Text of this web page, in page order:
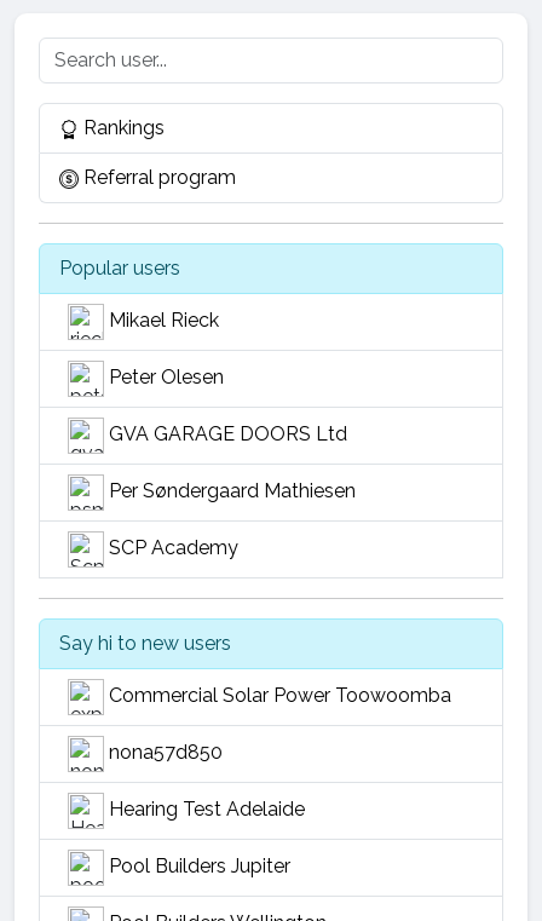
Rankings
Referral program
Popular users
Mikael Rieck
Peter Olesen
GVA GARAGE DOORS Ltd
Per Søndergaard Mathiesen
SCP Academy
Say hi to new users
Commercial Solar Power Toowoomba
nona57d850
Hearing Test Adelaide
Pool Builders Jupiter